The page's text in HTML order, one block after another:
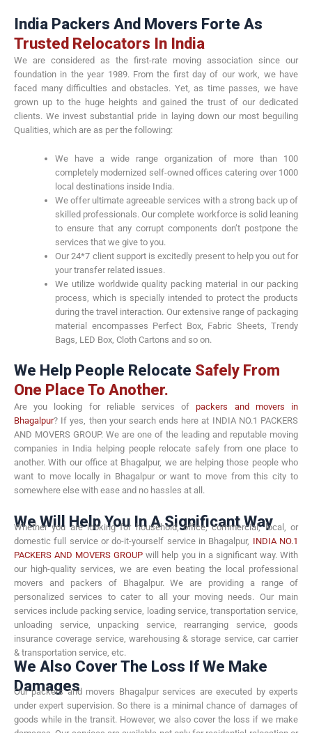
India Packers And Movers Forte As
Trusted Relocators In India
We are considered as the first-rate moving association since our
foundation in the year 1989. From the first day of our work, we have
faced many difficulties and obstacles. Yet, as time passes, we have
grown up to the huge heights and gained the trust of our dedicated
clients. We invest substantial pride in laying down our most beguiling
Qualities, which are as per the following:
We have a wide range organization of more than 100
completely modernized self-owned offices catering over 1000
local destinations inside India.
We offer ultimate agreeable services with a strong back up of
skilled professionals. Our complete workforce is solid leaning
to ensure that any corrupt components don’t postpone the
services that we give to you.
Our 24*7 client support is excitedly present to help you out for
your transfer related issues.
We utilize worldwide quality packing material in our packing
process, which is specially intended to protect the products
during the travel interaction. Our extensive range of packaging
material encompasses Perfect Box, Fabric Sheets, Trendy
Bags, LED Box, Cloth Cartons and so on.
We Help People Relocate Safely From
One Place To Another.
Are you looking for reliable services ofpackers and movers in
Bhagalpur? If yes, then your search ends here at INDIA NO.1 PACKERS
AND MOVERS GROUP. We are one of the leading and reputable moving
companies in India helping people relocate safely from one place to
another. With our office at Bhagalpur, we are helping those people who
want to move locally in Bhagalpur or want to move from this city to
somewhere else with ease and no hassles at all.
We Will Help You In A Significant Way
Whether you are looking for household, office, commercial, local, or
domestic full service or do-it-yourself service in Bhagalpur, INDIA NO.1
PACKERS AND MOVERS GROUP will help you in a significant way. With
our high-quality services, we are even beating the local professional
movers and packers of Bhagalpur. We are providing a range of
personalized services to cater to all your moving needs. Our main
services include packing service, loading service, transportation service,
unloading service, unpacking service, rearranging service, goods
insurance coverage service, warehousing & storage service, car carrier
& transportation service, etc.
We Also Cover The Loss If We Make
Damages
Our packers and movers Bhagalpur services are executed by experts
under expert supervision. So there is a minimal chance of damages of
goods while in the transit. However, we also cover the loss if we make